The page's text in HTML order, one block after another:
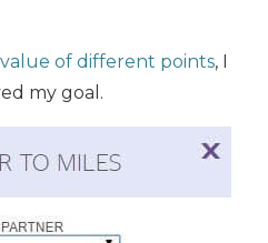
value of different points, I
my goal.